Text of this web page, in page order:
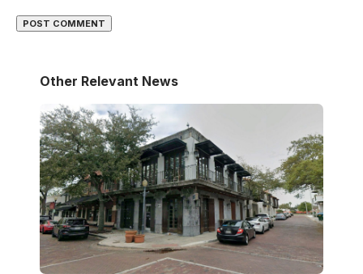
Other Relevant News